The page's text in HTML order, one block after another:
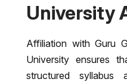
University
Affiliation withGuru
University ensures
structured syllabus